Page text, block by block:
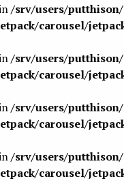
/srv/users/
carousel/
/srv/users/
carousel/
/srv/users/
carousel/
/srv/users/
carousel/